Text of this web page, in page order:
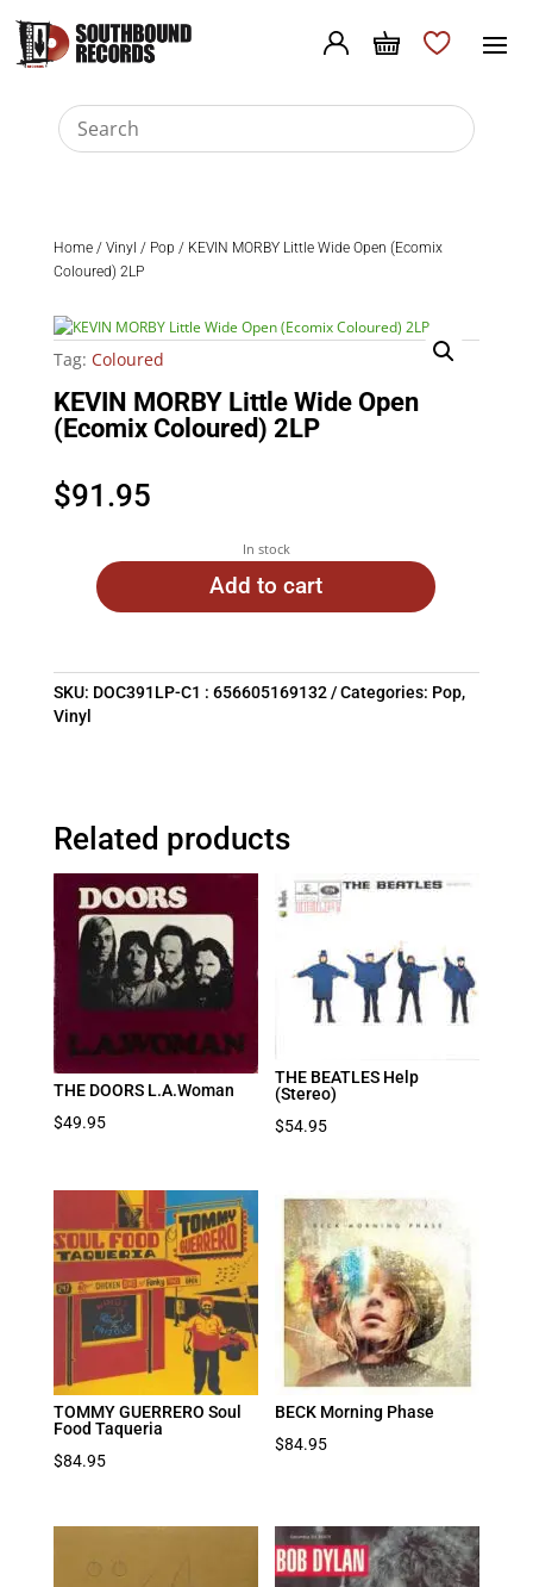
Home/ Vinyl / Pop / KEVIN MORBY Little Wide Open (Ecomix
Coloured) 2LP
Tag: Coloured
KEVIN MORBY Little Wide Open
(Ecomix Coloured) 2LP
$91.95
In stock
Add to cart
SKU: DOC391LP-C1 : 656605169132 Categories: Pop,
Vinyl
Related products
THE DOORS L.A.Woman
$49.95
THE BEATLES Help
(Stereo)
$54.95
TOMMY GUERRERO Soul
Food Taqueria
$84.95
BECK Morning Phase
$84.95